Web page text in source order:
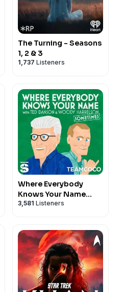
The Turning - Seasons
1, 2 & 3
1,737 Listeners
Where Everybody
Knows Your Name
with Ted Danson and
3,581 Listeners